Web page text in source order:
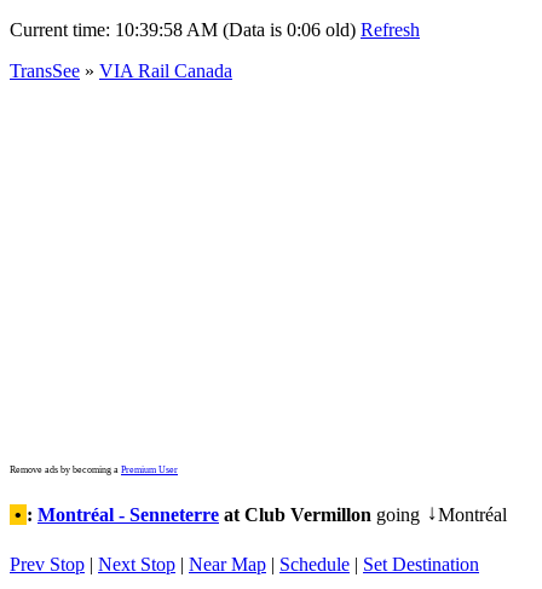
Current time: 10:39:58 AM (Data is 0:06 old) Refresh
TransSee » VIA Rail Canada
Remove ads by becoming a Premium User
• : Montréal - Senneterre at Club Vermillon going ↓Montréal
Prev Stop | Next Stop | Near Map | Schedule | Set Destination